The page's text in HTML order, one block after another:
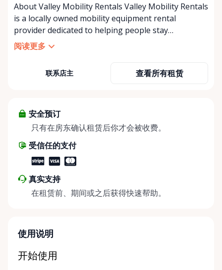
About Valley Mobility Rentals Valley Mobility Rentals
is a locally owned mobility equipment rental
provider dedicated to helping people stay
independent, comfortable, and mobile—when they
need it most. We specialize in short-term and long-
caregivers, and healthcare support networks
selection of well-maintained, reliable equipment
including: • Manual wheelchairs (light-duty and
Knee walkers • Crutches and walking aids •
Temporary and recovery-focused mobility solutions
Whether you’re recovering from surgery, managing
a temporary injury, supporting a loved one, or
visiting the region and need mobility support, Valley
long-term. ⸻ Local Pickup & Flexible Delivery
at the Rent Anything Store Trading Post in
阅读更多
联系店主 查看所有租赁
安全预订
只有在房东确认租赁后你才会被收费。
受信任的支付
真实支持
在租赁前、期间或之后获得快速帮助。
使用说明
开始使用